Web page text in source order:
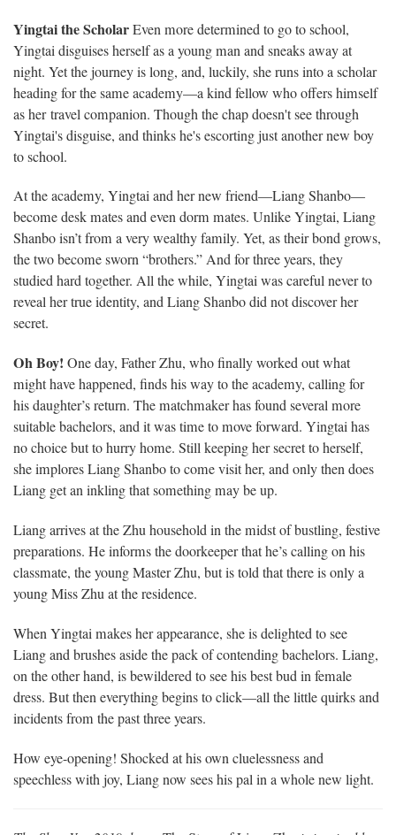
Yingtai the ScholarEven more determined to go to school,
Yingtai disguises herself as a young man and sneaks away at
night. Yet the journey is long, and, luckily, she runs into a scholar
heading for the same academy—a kind fellow who offers himself
as her travel companion. Though the chap doesn't see through
Yingtai's disguise, and thinks he's escorting just another new boy
to school.
At the academy, Yingtai and her new friend—Liang Shanbo—
become desk mates and even dorm mates. Unlike Yingtai, Liang
Shanbo isn’t from a very wealthy family. Yet, as their bond grows,
the two become sworn “brothers.” And for three years, they
studied hard together. All the while, Yingtai was careful never to
reveal her true identity, and Liang Shanbo did not discover her
secret.
Oh Boy! One day, Father Zhu, who finally worked out what
might have happened, finds his way to the academy, calling for
his daughter’s return. The matchmaker has found several more
suitable bachelors, and it was time to move forward. Yingtai has
no choice but to hurry home. Still keeping her secret to herself,
she implores Liang Shanbo to come visit her, and only then does
Liang get an inkling that something may be up.
Liang arrives at the Zhu household in the midst of bustling, festive
preparations. He informs the doorkeeper that he’s calling on his
classmate, the young Master Zhu, but is told that there is only a
young Miss Zhu at the residence.
When Yingtai makes her appearance, she is delighted to see
Liang and brushes aside the pack of contending bachelors. Liang,
on the other hand, is bewildered to see his best bud in female
dress. But then everything begins to click—all the little quirks and
incidents from the past three years.
How eye-opening! Shocked at his own cluelessness and
speechless with joy, Liang now sees his pal in a whole new light.